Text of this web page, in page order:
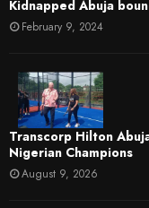
Kidnapped Abuja
February 9, 2024
Transcorp Hilton
Nigerian Champions
August 9, 2026